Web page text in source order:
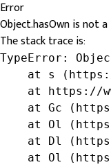
Error
Object.hasOwn is not
The stack trace is:
TypeError:
at s
at https://
at Gc
at Ol
at Dl
at Ol